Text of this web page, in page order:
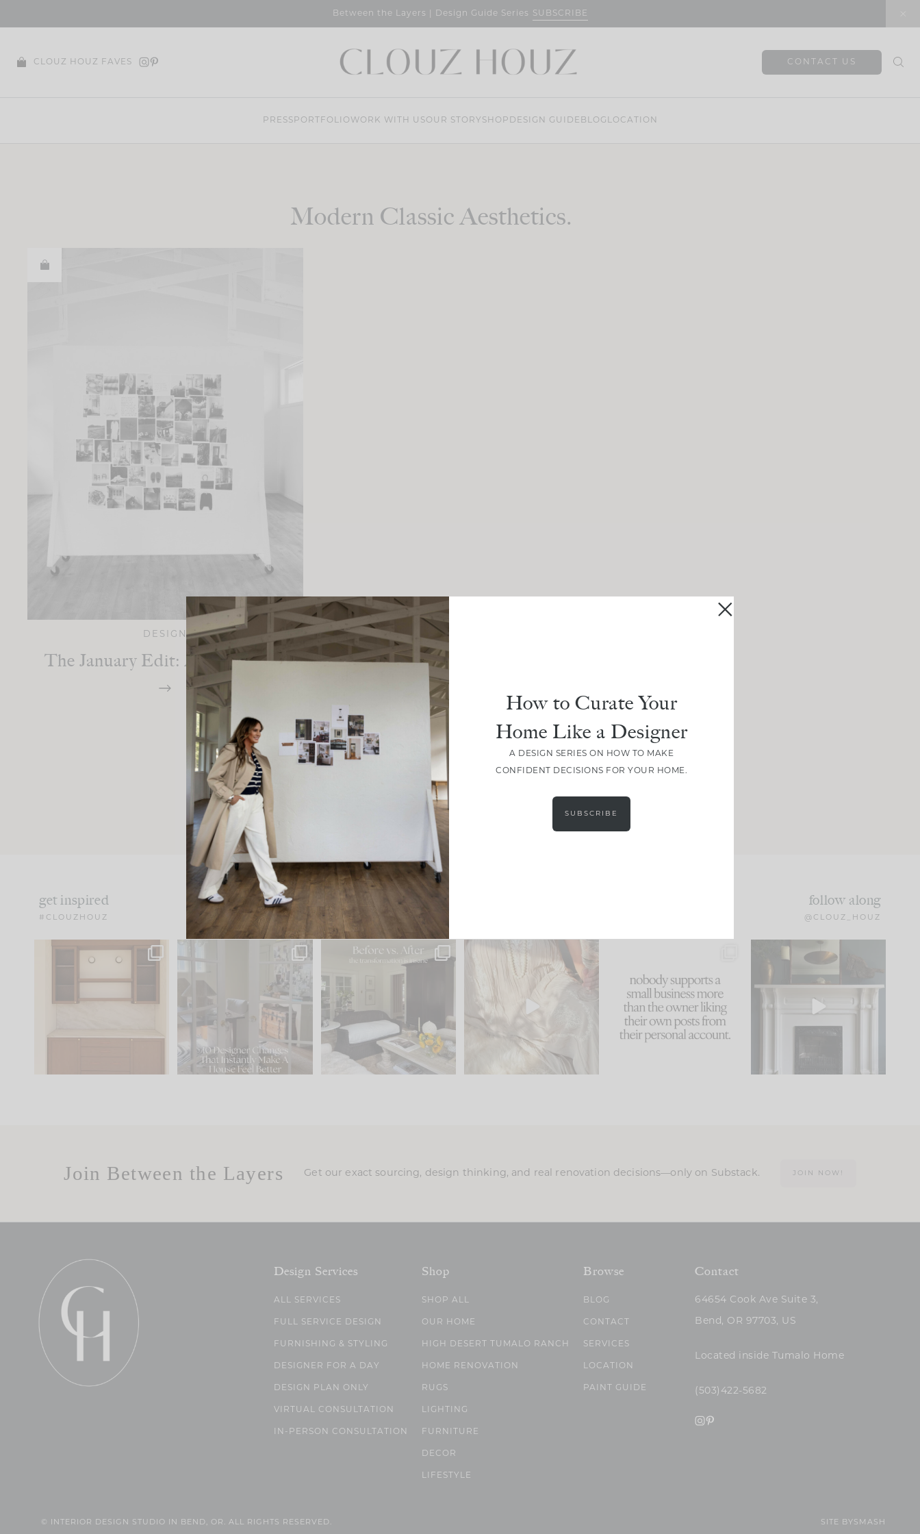
Between the Layers | Design Guide Series SUBSCRIBE
CLOUZ HOUZ FAVES CONTACT US
PRESS PORTFOLIO WORK WITH USOUR STORY SHOP DESIGN GUIDE BLOG LOCATION
Modern Classic Aesthetics.
DESIGN
The January Edit: A Fresh Start
LOAD MORE
get inspired
#CLOUZHOUZ
follow along
@CLOUZ_HOUZ
One of my favorite parts
of renovation design is
21 1
IN CASE YOU MISSED IT...
Comment ‘LIST’ and...
101 31
Every old house tells you
what it wants to be. The
I think one of the biggest
mistakes we make is...
59
because... guilty!!!
...
1079 118
Part 1 of our Sixth Street
den is finally here.
105
Join Between the Layers Get our exact sourcing, design thinking, and real renovation decisions—only on Substack. JOIN NOW!
Design Services
ALL SERVICES
FULL SERVICE DESIGN
FURNISHING & STYLING
DESIGNER FOR A DAY
DESIGN PLAN ONLY
VIRTUAL CONSULTATION
IN-PERSON CONSULTATION
Shop
SHOP ALL
OUR HOME
HIGH DESERT TUMALO RANCH
HOME RENOVATION
RUGS
LIGHTING
FURNITURE
DECOR
LIFESTYLE
Browse
BLOG
CONTACT
SERVICES
LOCATION
PAINT GUIDE
Contact
64654 Cook Ave Suite 3,
Bend, OR 97703, US
Located inside Tumalo Home
(503)422-5682
© INTERIOR DESIGN STUDIO IN BEND, OR. ALL RIGHTS RESERVED. SITE BY SMASH
How to Curate Your
Home Like a Designer
A DESIGN SERIES ON HOW TO MAKE
CONFIDENT DECISIONS FOR YOUR HOME.
SUBSCRIBE